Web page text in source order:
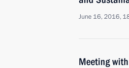
June 16, 2016,
Meeting